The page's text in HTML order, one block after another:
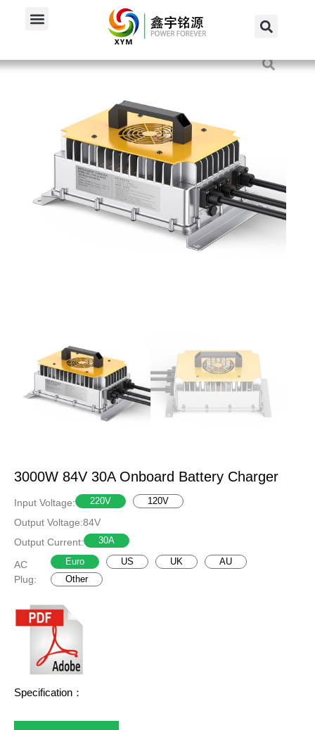
Home 84V Charger / 3000W 84V 30A Onboard...
3000W 84V 30A Onboard Battery Charger
Input Voltage: 220V 120V
Output Voltage:84V
Output Current:
30A
AC
Plug:
Euro US UK
AU
Other
Specification：